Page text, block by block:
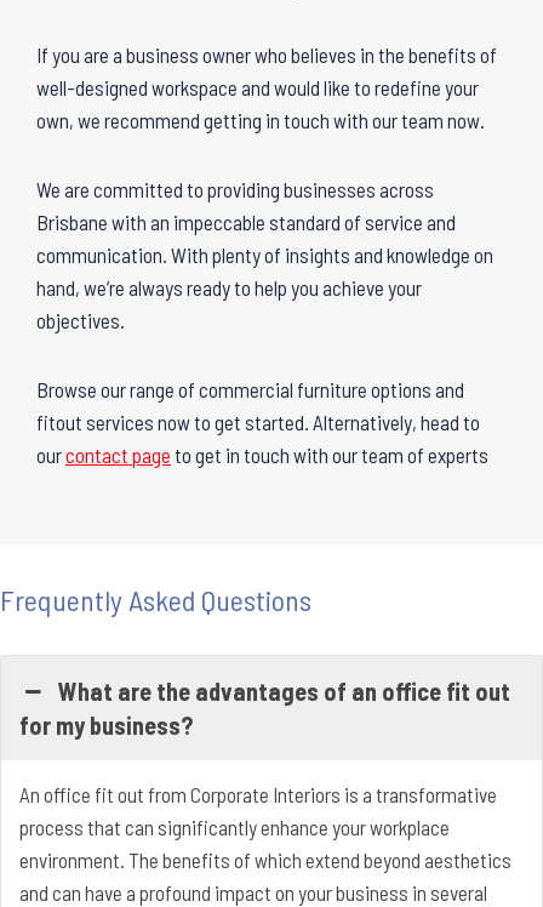
If you are a business owner who believes in the benefits of
well-designed workspace and would like to redefine your
own, we recommend getting in touch with our team now.
We are committed to providing businesses across
Brisbane with an impeccable standard of service and
communication. With plenty of insights and knowledge on
hand, we’re always ready to help you achieve your
objectives.
Browse our range of commercial furniture options and
fitout services now to get started. Alternatively, head to
ourcontact page to get in touch with our team of experts
Frequently Asked Questions
What are the advantages of an office fit out
for my business?
An office fit out from Corporate Interiors is a transformative
process that can significantly enhance your workplace
environment. The benefits of which extend beyond aesthetics
and can have a profound impact on your business in several